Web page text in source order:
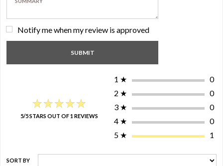
Notify me when my review is approved
★★★★★
★★★★★
5/5 STARS OUT OF 1 REVIEWS
1 ★
0
2 ★
0
3 ★
0
4 ★
0
5 ★ 1
SORT BY